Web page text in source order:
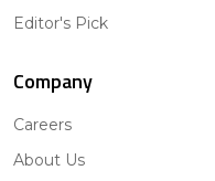
Editor's Pick
Company
Careers
About Us